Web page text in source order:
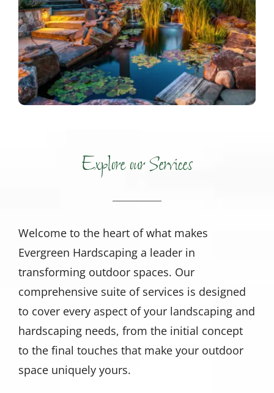
Explore our Services
Welcome to the heart of what makes
Evergreen Hardscaping a leader in
transforming outdoor spaces. Our
comprehensive suite of services is designed
to cover every aspect of your landscaping and
hardscaping needs, from the initial concept
to the final touches that make your outdoor
space uniquely yours.